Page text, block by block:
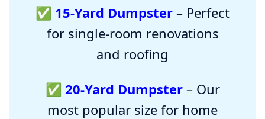
✅ 15-Yard Dumpster – Perfect
for single-room renovations
and roofing
✅ 20-Yard Dumpster– Our
most popular size for home